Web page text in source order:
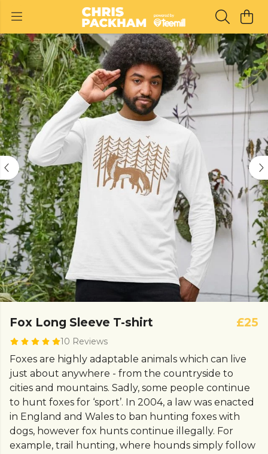
Fox Long Sleeve T-shirt
10 Reviews
£25
Foxes are highly adaptable animals which can live
just about anywhere - from the countryside to
cities and mountains. Sadly, some people continue
to hunt foxes for ‘sport’. In 2004, a law was enacted
in England and Wales to ban hunting foxes with
dogs, however fox hunts continue illegally. For
example, trail hunting, where hounds simply follow